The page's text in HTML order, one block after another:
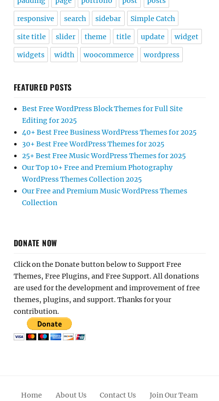
responsive search sidebar Simple Catch
site title slider theme title update widget
widgets width woocommerce wordpress
FEATURED POSTS
Best Free WordPress Block Themes for Full Site
Editing for 2025
40+ Best Free Business WordPress Themes for 2025
30+ Best Free WordPress Themes for 2025
25+ Best Free Music WordPress Themes for 2025
Our Top 10+ Free and Premium Photography
WordPress Themes Collection 2025
Our Free and Premium Music WordPress Themes
Collection
DONATE NOW
Click on the Donate button below to Support Free
Themes, Free Plugins, and Free Support. All donations
are used for the development and improvement of free
themes, plugins, and support. Thanks for your
contribution.
Home About Us Contact Us Join Our Team